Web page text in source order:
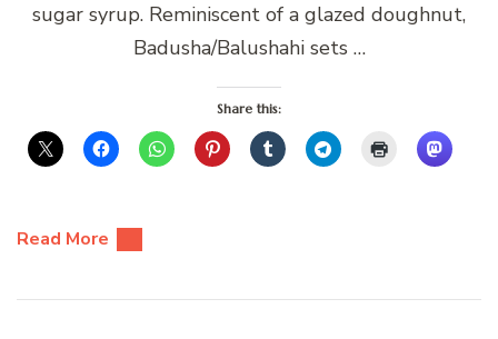
sugar syrup. Reminiscent of a glazed doughnut,
Badusha/Balushahi sets …
Share this:
Read More